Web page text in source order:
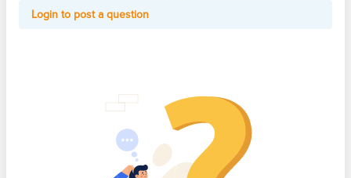
Login to post a question